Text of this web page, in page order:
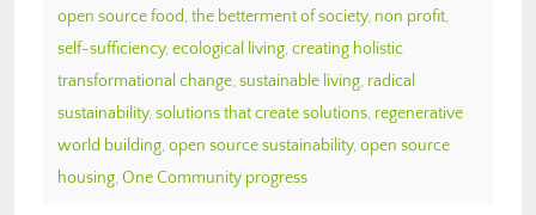
open source food, the betterment of society, non profit,
self-sufficiency, ecological living, creating holistic
transformational change, sustainable living, radical
sustainability, solutions that create solutions, regenerative
world building, open source sustainability, open source
housing, One Community progress